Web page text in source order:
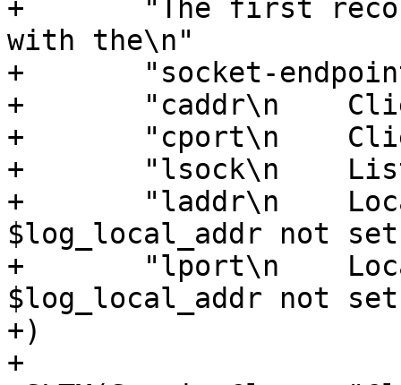
+	"The first record for a client connection,
with the\n"
+	"socket-endpoints of the connection.\n\n"
+	"caddr\n    Client IPv4/6 address\n\n"
+	"cport\n    Client TCP port\n\n"
+	"lsock\n    Listen socket name\n\n"
+	"laddr\n    Local IPv4/6 address ('-' if
$log_local_addr not
+	"lport\n    Local TCP port ('-' if
$log_local_addr not
+)
+